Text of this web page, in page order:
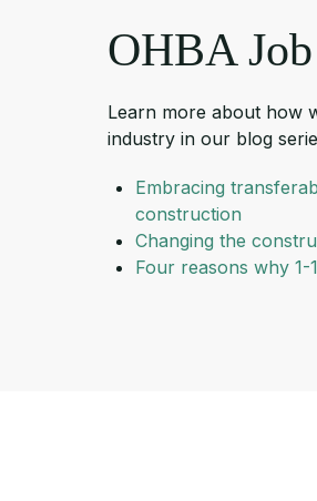
OHBA
Learn more about how
industry in our blog
Embracing
construction
Changing the
Four reasons why